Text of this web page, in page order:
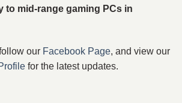
to mid-range gaming PCs in
our Facebook Page, and view our
for the latest updates.